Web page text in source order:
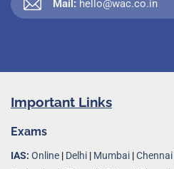
Mail: hello@wac.co.in
Important Links
Exams
IAS: Online | Delhi | Mumbai |Chennai